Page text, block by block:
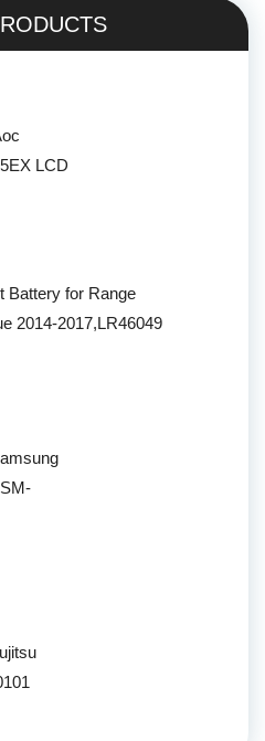
LCD
Battery for Range
2014-2017,LR46049